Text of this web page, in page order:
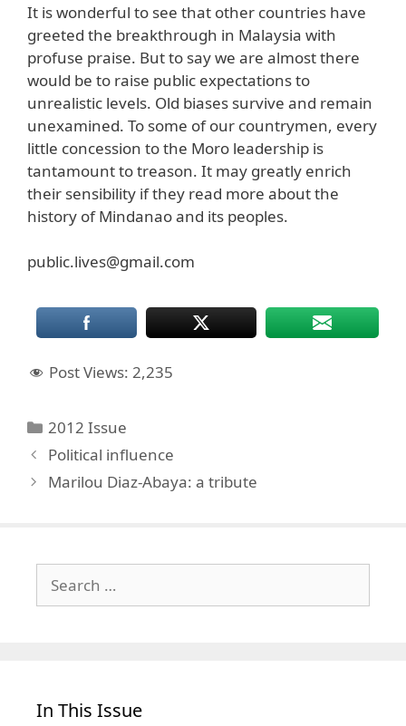
It is wonderful to see that other countries have
greeted the breakthrough in Malaysia with
profuse praise. But to say we are almost there
would be to raise public expectations to
unrealistic levels. Old biases survive and remain
unexamined. To some of our countrymen, every
little concession to the Moro leadership is
tantamount to treason. It may greatly enrich
their sensibility if they read more about the
history of Mindanao and its peoples.
public.lives@gmail.com
Post Views: 2,235
Categories
2012 Issue
Political influence
Marilou Diaz-Abaya: a tribute
for:
In This Issue